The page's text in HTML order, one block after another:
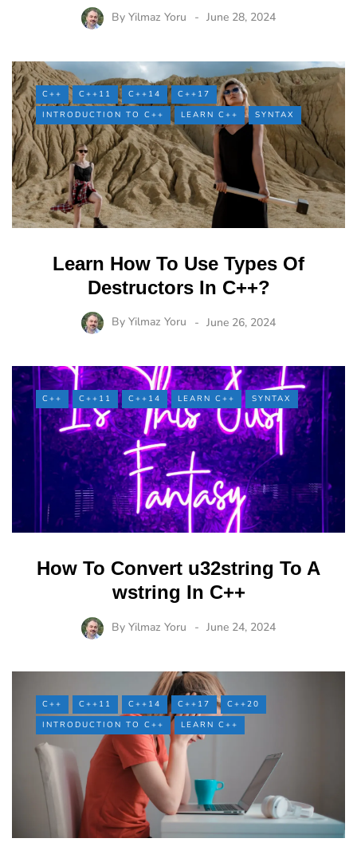
By Yilmaz Yoru June 28, 2024
C++ C++11 C++14
C++17
INTRODUCTION TO C++
LEARN C++ SYNTAX
Learn How To Use Types Of
Destructors In C++?
By Yilmaz Yoru June 26, 2024
C++ C++11 C++14 LEARN C++ SYNTAX
How To Convert u32string To A
wstring In C++
By Yilmaz Yoru June 24, 2024
C++ C++11 C++14 C++17
C++20
INTRODUCTION TO C++
LEARN C++